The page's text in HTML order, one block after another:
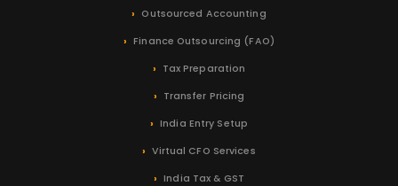
Outsourced Accounting
Finance Outsourcing (FAO)
Tax Preparation
Transfer Pricing
India Entry Setup
Virtual CFO Services
India Tax & GST